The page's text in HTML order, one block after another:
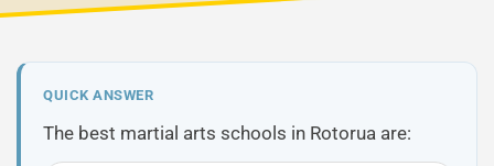
QUICK ANSWER
The best martial arts schools in Rotorua are: